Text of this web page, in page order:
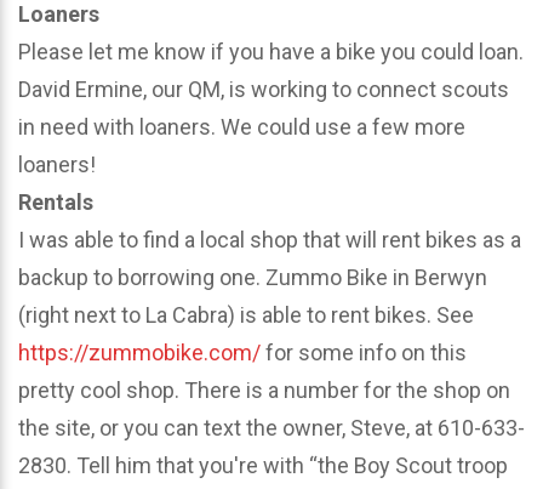
Loaners
Please let me know if you have a bike you could loan.
David Ermine, our QM, is working to connect scouts
in need with loaners. We could use a few more
loaners!
Rentals
I was able to find a local shop that will rent bikes as a
backup to borrowing one. Zummo Bike in Berwyn
(right next to La Cabra) is able to rent bikes. See
https://zummobike.com/for some info on this
pretty cool shop. There is a number for the shop on
the site, or you can text the owner, Steve, at 610-633-
2830. Tell him that you're with “the Boy Scout troop